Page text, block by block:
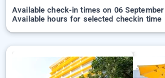
Available check-in times on 06 September
Available hours for selected checkin time